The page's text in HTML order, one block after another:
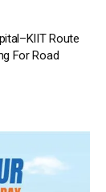
Route
For Road